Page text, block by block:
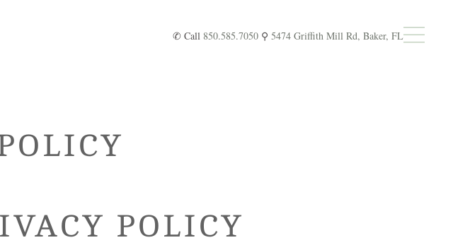
✆ Call 850.585.7050 ⚲ 5474 Griffith Mill Rd, Baker, FL
POLICY